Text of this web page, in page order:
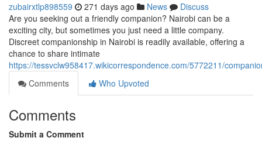
zubairxtlp898559 271 days ago News
Discuss
Are you seeking out a friendly companion? Nairobi can be a
exciting city, but sometimes you just need a little company.
Discreet companionship in Nairobi is readily available, offering a
chance to share intimate
https://tessvclw958417.wikicorrespondence.com/5772211/
Comments
Who Upvoted
Comments
Submit a Comment